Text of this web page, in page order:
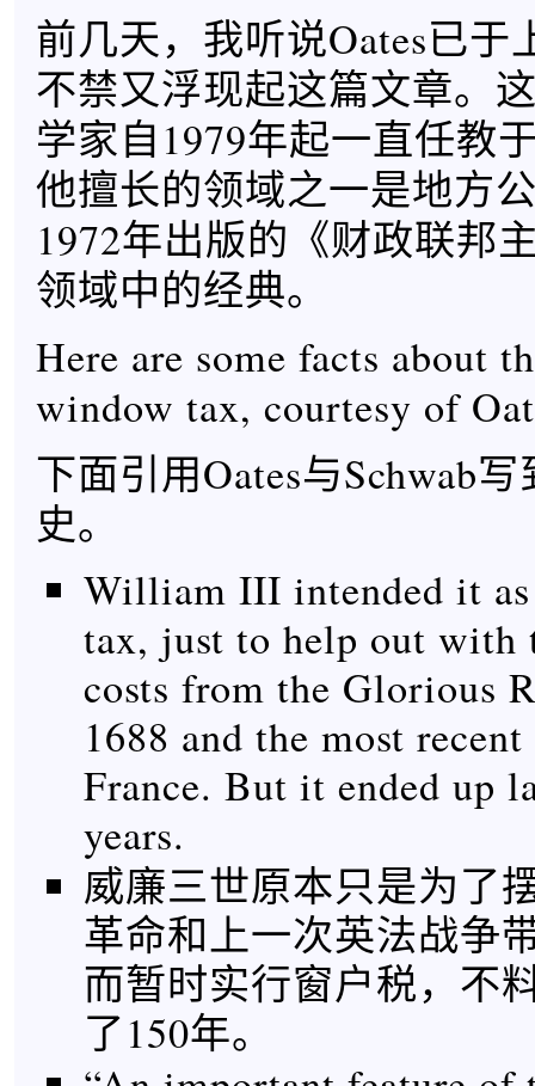
前几天，我听说Oates已于
不禁又浮现起这篇文章。
学家自1979年起一直任教
他擅长的领域之一是地方
1972年出版的《财政联邦
领域中的经典。
Here are some facts about
window tax, courtesy of
下面引用Oates与Schwab
史。
William III intended it
tax, just to help out with
costs from the Glorious
1688 and the most
France. But it ended up
years.
威廉三世原本只是为了
革命和上一次英法战争
而暂时实行窗户税，不
了150年。